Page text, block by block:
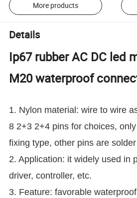
More products
Details
Ip67 rubber AC DC led
M20 waterproof
1. Nylon material: wire to wire
8 2+3 2+4 pins for choices,
fixing type, other pins are
2. Application: it widely used in
driver, controller, etc.
3. Feature: favorable